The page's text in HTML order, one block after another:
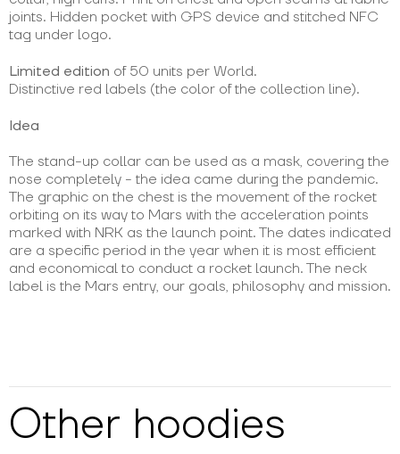
joints. Hidden pocket with GPS device and stitched NFC
tag under logo.
Limited edition of 50 units per World.
Distinctive red labels (the color of the collection line).
Idea
The stand-up collar can be used as a mask, covering the
nose completely - the idea came during the pandemic.
The graphic on the chest is the movement of the rocket
orbiting on its way to Mars with the acceleration points
marked with NRK as the launch point. The dates indicated
are a specific period in the year when it is most efficient
and economical to conduct a rocket launch. The neck
label is the Mars entry, our goals, philosophy and mission.
Other hoodies